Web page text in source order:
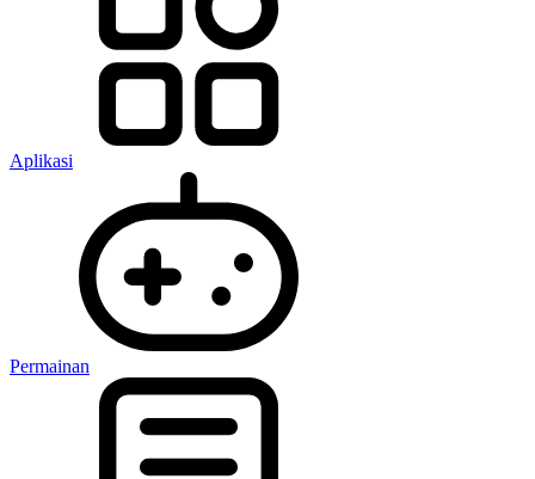
Aplikasi
Permainan